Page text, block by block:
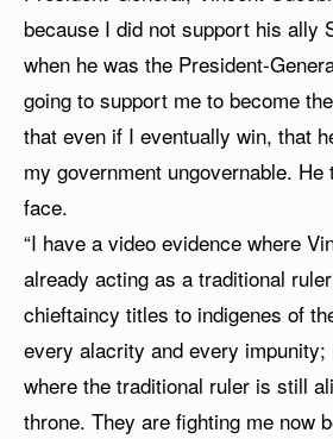
because I did not support his ally
when he was the President-
going to support me to become
that even if I eventually win, that
my government ungovernable.
face.
“I have a video evidence where
already acting as a traditional
chieftaincy titles to indigenes of
every alacrity and every impunity;
where the traditional ruler is still
throne. They are fighting me now